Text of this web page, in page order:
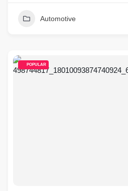
Automotive
POPULAR